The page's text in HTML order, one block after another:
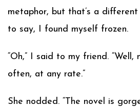
metaphor, but that’s a
to say, I found myself frozen.
“Oh,” I said to my friend.
often, at any rate.”
She nodded. “The novel is